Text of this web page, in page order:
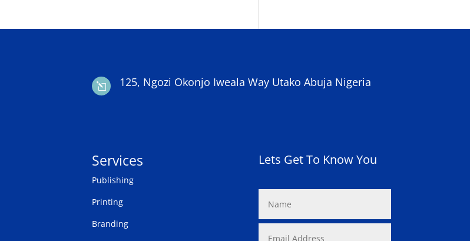
l 125, Ngozi Okonjo Iweala Way Utako Abuja Nigeria
Services
Publishing
Printing
Branding
Lets Get To Know You